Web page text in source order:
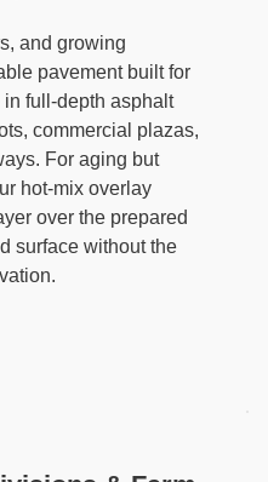
and growing
pavement built for
full-depth asphalt
commercial plazas,
For aging but
hot-mix overlay
over the prepared
surface without the